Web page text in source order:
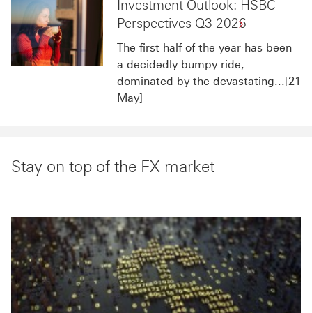
Investment Outlook: HSBC
Perspectives Q3 2026
The first half of the year has been
a decidedly bumpy ride,
dominated by the devastating...[21
May]
Stay on top of the FX market